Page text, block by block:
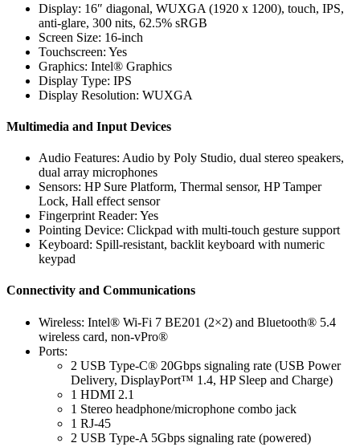
Display: 16″ diagonal, WUXGA (1920 x 1200), touch, IPS,
anti-glare, 300 nits, 62.5% sRGB
Screen Size: 16-inch
Touchscreen: Yes
Graphics: Intel® Graphics
Display Type: IPS
Display Resolution: WUXGA
Multimedia and Input Devices
Audio Features: Audio by Poly Studio, dual stereo speakers,
dual array microphones
Sensors: HP Sure Platform, Thermal sensor, HP Tamper
Lock, Hall effect sensor
Fingerprint Reader: Yes
Pointing Device: Clickpad with multi-touch gesture support
Keyboard: Spill-resistant, backlit keyboard with numeric
keypad
Connectivity and Communications
Wireless: Intel® Wi-Fi 7 BE201 (2×2) and Bluetooth® 5.4
wireless card, non-vPro®
Ports:
2 USB Type-C® 20Gbps signaling rate (USB Power
Delivery, DisplayPort™ 1.4, HP Sleep and Charge)
1 HDMI 2.1
1 Stereo headphone/microphone combo jack
1 RJ-45
2 USB Type-A 5Gbps signaling rate (powered)